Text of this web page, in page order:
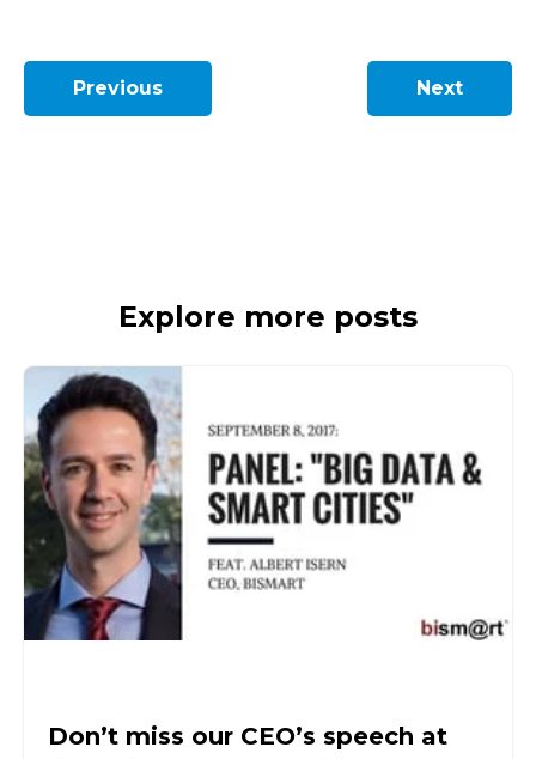
Previous Next
Explore more posts
Don’t miss our CEO’s speech at